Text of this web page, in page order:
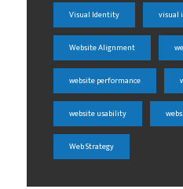
Visual Identity visual
Website Alignment
website performance
website usability
Web Strategy